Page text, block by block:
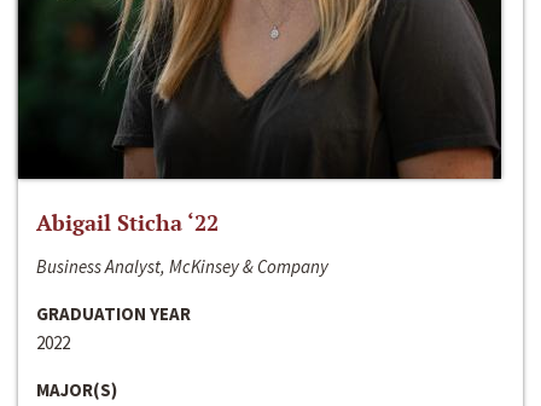
Abigail Sticha ‘22
Business Analyst, McKinsey & Company
GRADUATION YEAR
2022
MAJOR(S)